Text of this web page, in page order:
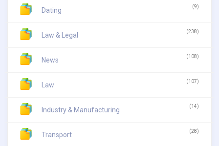
Dating (9)
Law & Legal (238)
News (108)
Law (107)
Industry & Manufacturing (14)
Transport (28)